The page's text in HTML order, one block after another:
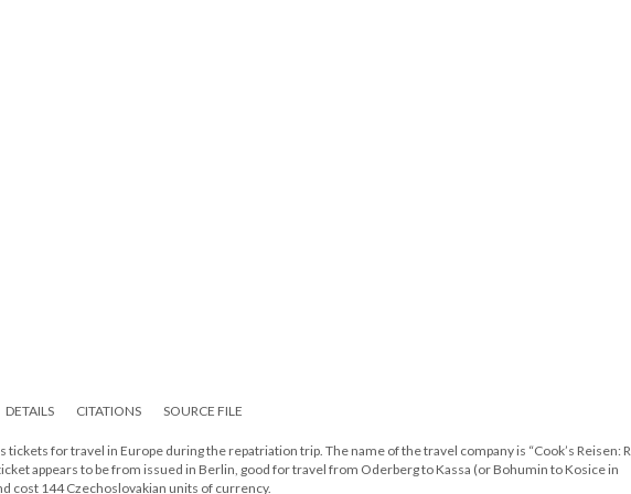
DETAILS CITATIONS SOURCE FILE
tickets for travel in Europe during the repatriation trip. The name of the travel company is “Cook’s Reisen:
appears to be from issued in Berlin, good for travel from Oderberg to Kassa (or Bohumin to Kosice in
cost 144 Czechoslovakian units of currency.